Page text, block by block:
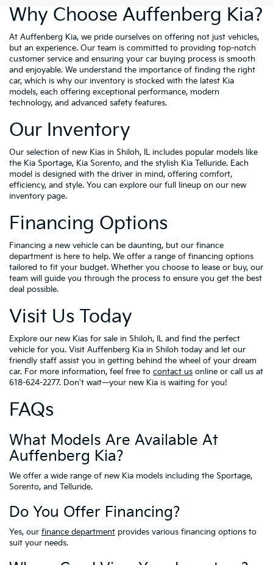
Why Choose Auffenberg Kia?
At Auffenberg Kia, we pride ourselves on offering not just vehicles,
but an experience. Our team is committed to providing top-notch
customer service and ensuring your car buying process is smooth
and enjoyable. We understand the importance of finding the right
car, which is why our inventory is stocked with the latest Kia
models, each offering exceptional performance, modern
technology, and advanced safety features.
Our Inventory
Our selection of new Kias in Shiloh, IL includes popular models like
the Kia Sportage, Kia Sorento, and the stylish Kia Telluride. Each
model is designed with the driver in mind, offering comfort,
efficiency, and style. You can explore our full lineup on our new
inventory page.
Financing Options
Financing a new vehicle can be daunting, but our finance
department is here to help. We offer a range of financing options
tailored to fit your budget. Whether you choose to lease or buy, our
team will guide you through the process to ensure you get the best
deal possible.
Visit Us Today
Explore our new Kias for sale in Shiloh, IL and find the perfect
vehicle for you. Visit Auffenberg Kia in Shiloh today and let our
friendly staff assist you in getting behind the wheel of your dream
car. For more information, feel free to contact us online or call us at
618-624-2277. Don't wait—your new Kia is waiting for you!
FAQs
What Models Are Available At
Auffenberg Kia?
We offer a wide range of new Kia models including the Sportage,
Sorento, and Telluride.
Do You Offer Financing?
Yes, our finance department provides various financing options to
suit your needs.